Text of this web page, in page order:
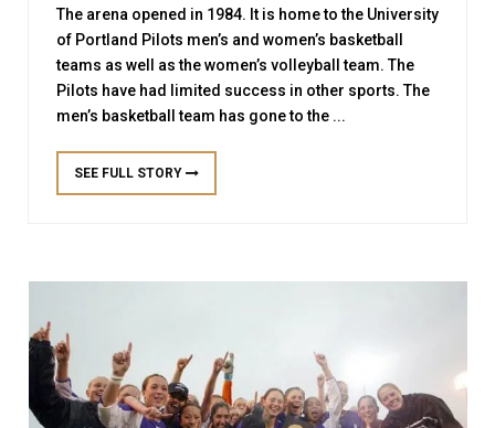
The arena opened in 1984. It is home to the University
of Portland Pilots men’s and women’s basketball
teams as well as the women’s volleyball team. The
Pilots have had limited success in other sports. The
men’s basketball team has gone to the ...
SEE FULL STORY